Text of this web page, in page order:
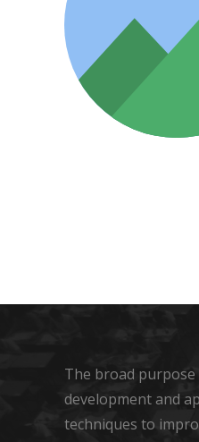
The broad purpose
development and
techniques to